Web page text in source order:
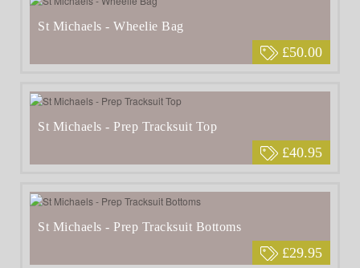
£50.00
St Michaels - Wheelie Bag
£40.95
St Michaels - Prep Tracksuit Top
£29.95
St Michaels - Prep Tracksuit Bottoms